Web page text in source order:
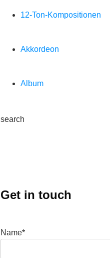
12-Ton-Kompositionen
Akkordeon
Album
search
Get in touch
Name*